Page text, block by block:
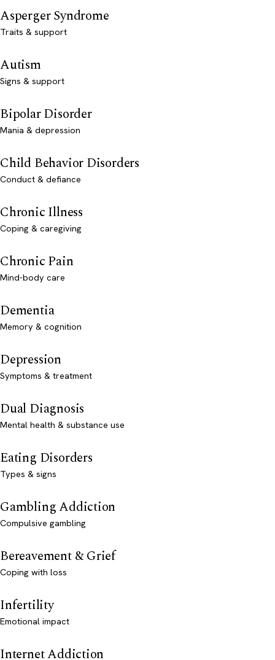
Asperger Syndrome
Traits & support
Autism
Signs & support
Bipolar Disorder
Mania & depression
Child Behavior Disorders
Conduct & defiance
Chronic Illness
Coping & caregiving
Chronic Pain
Mind-body care
Dementia
Memory & cognition
Depression
Symptoms & treatment
Dual Diagnosis
Mental health & substance use
Eating Disorders
Types & signs
Gambling Addiction
Compulsive gambling
Bereavement & Grief
Coping with loss
Infertility
Emotional impact
Internet Addiction